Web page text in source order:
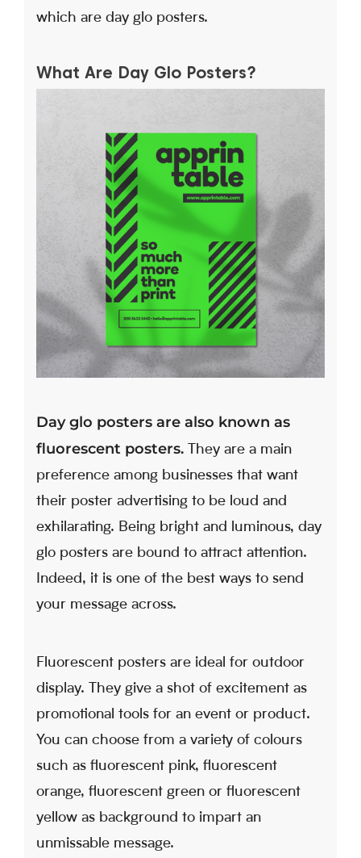
which are day glo posters.
What Are Day Glo Posters?
Day glo posters are also known as
fluorescent posters. They are a main
preference among businesses that want
their poster advertising to be loud and
exhilarating. Being bright and luminous, day
glo posters are bound to attract attention.
Indeed, it is one of the best ways to send
your message across.
Fluorescent posters are ideal for outdoor
display. They give a shot of excitement as
promotional tools for an event or product.
You can choose from a variety of colours
such as fluorescent pink, fluorescent
orange, fluorescent green or fluorescent
yellow as background to impart an
unmissable message.